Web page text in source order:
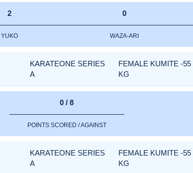
2
YUKO
0
WAZA-ARI
KARATEONE SERIES
A
FEMALE KUMITE -55
KG
0 / 8
POINTS SCORED / AGAINST
KARATEONE SERIES
A
FEMALE KUMITE -55
KG